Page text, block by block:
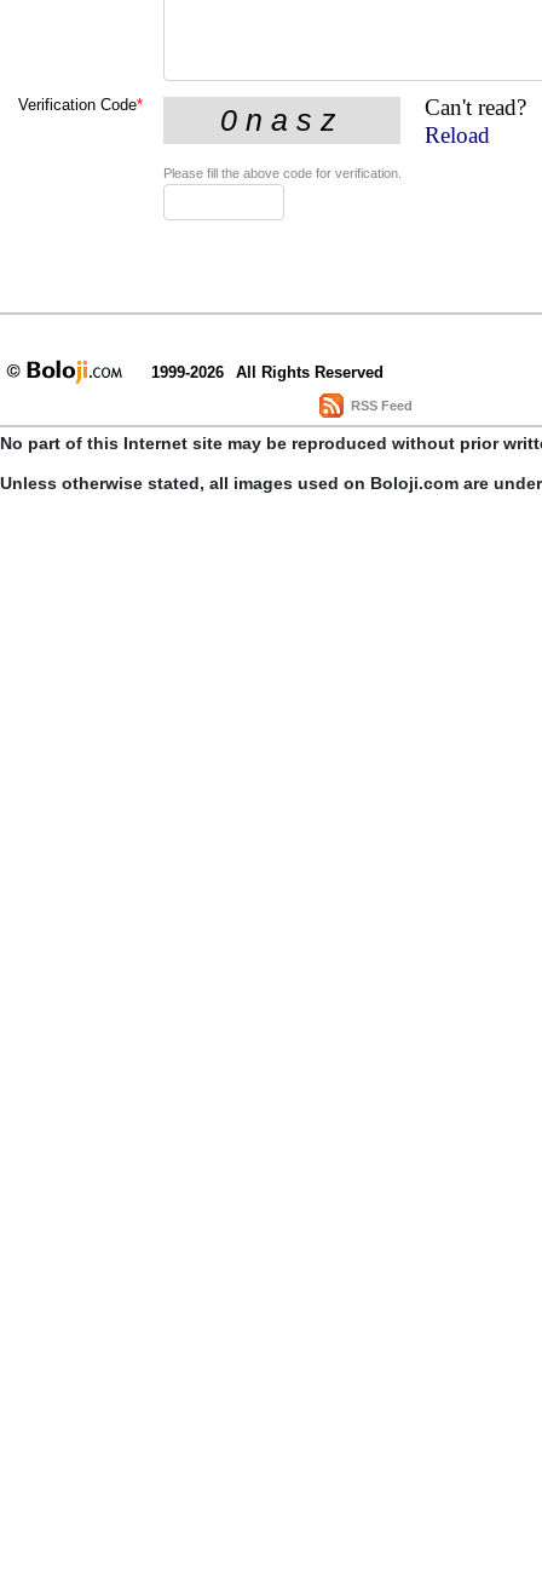
Verification Code*
Can't read?
Reload
Please fill the above code for verification.
1999-2026 All Rights Reserved
RSS Feed
No part of this Internet site may be reproduced without prior
Unless otherwise stated, all images used on Boloji.com are